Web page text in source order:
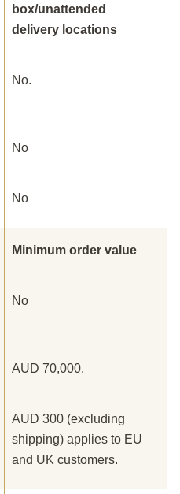
box/unattended
delivery locations
No.
No
No
Minimum order value
No
AUD 70,000.
AUD 300 (excluding
shipping) applies to EU
and UK customers.